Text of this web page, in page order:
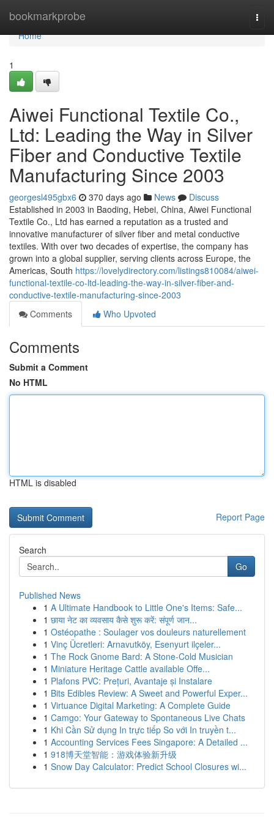
bookmarkprobe
Home
Home
1
Aiwei Functional Textile Co.,
Ltd: Leading the Way in Silver
Fiber and Conductive Textile
Manufacturing Since 2003
georgesl495gbx6 370 days ago News
Discuss
Established in 2003 in Baoding, Hebei, China, Aiwei Functional
Textile Co., Ltd has earned a reputation as a trusted and
innovative manufacturer of silver fiber and metal conductive
textiles. With over two decades of expertise, the company has
grown into a global supplier, serving clients across Europe, the
Americas, South https://lovelydirectory.com/listings810084/aiwei-
functional-textile-co-ltd-leading-the-way-in-silver-fiber-and-
conductive-textile-manufacturing-since-2003
Comments
Who Upvoted
Comments
Submit a Comment
No HTML
HTML is disabled
Report Page
Search
Go
Published News
1 A Ultimate Handbook to Little One's Items: Safe...
1 छाया नेट का व्यवसाय कैसे शुरू करें: संपूर्ण जान...
1 Ostéopathe : Soulager vos douleurs naturellement
1 Vinç Ücretleri: Arnavutköy, Esenyurt ilçeler...
1 The Rock Gnome Bard: A Stone-Cold Musician
1 Miniature Heritage Cattle available Offe...
1 Plafons PVC: Prețuri, Avantaje și Instalare
1 Bits Edibles Review: A Sweet and Powerful Exper...
1 Virtuance Digital Marketing: A Complete Guide
1 Camgo: Your Gateway to Spontaneous Live Chats
1 Khi Cần Sử dụng In trực tiếp So với In truyền t...
1 Accounting Services Fees Singapore: A Detailed ...
1 918博天堂智能：游戏体验新升级
1 Snow Day Calculator: Predict School Closures wi...